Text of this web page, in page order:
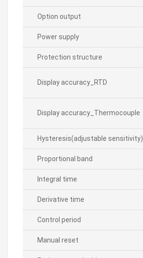
Option output
Power supply
Protection structure
Display accuracy_RTD
Display accuracy_Thermocouple
Hysteresis(adjustable sensitivity)
Proportional band
Integral time
Derivative time
Control period
Manual reset